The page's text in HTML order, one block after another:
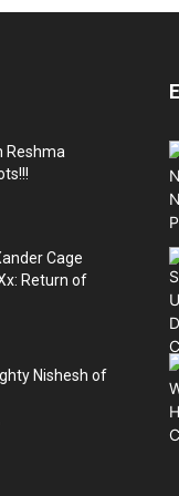
Reshma
Cage
Return of
Nishesh of